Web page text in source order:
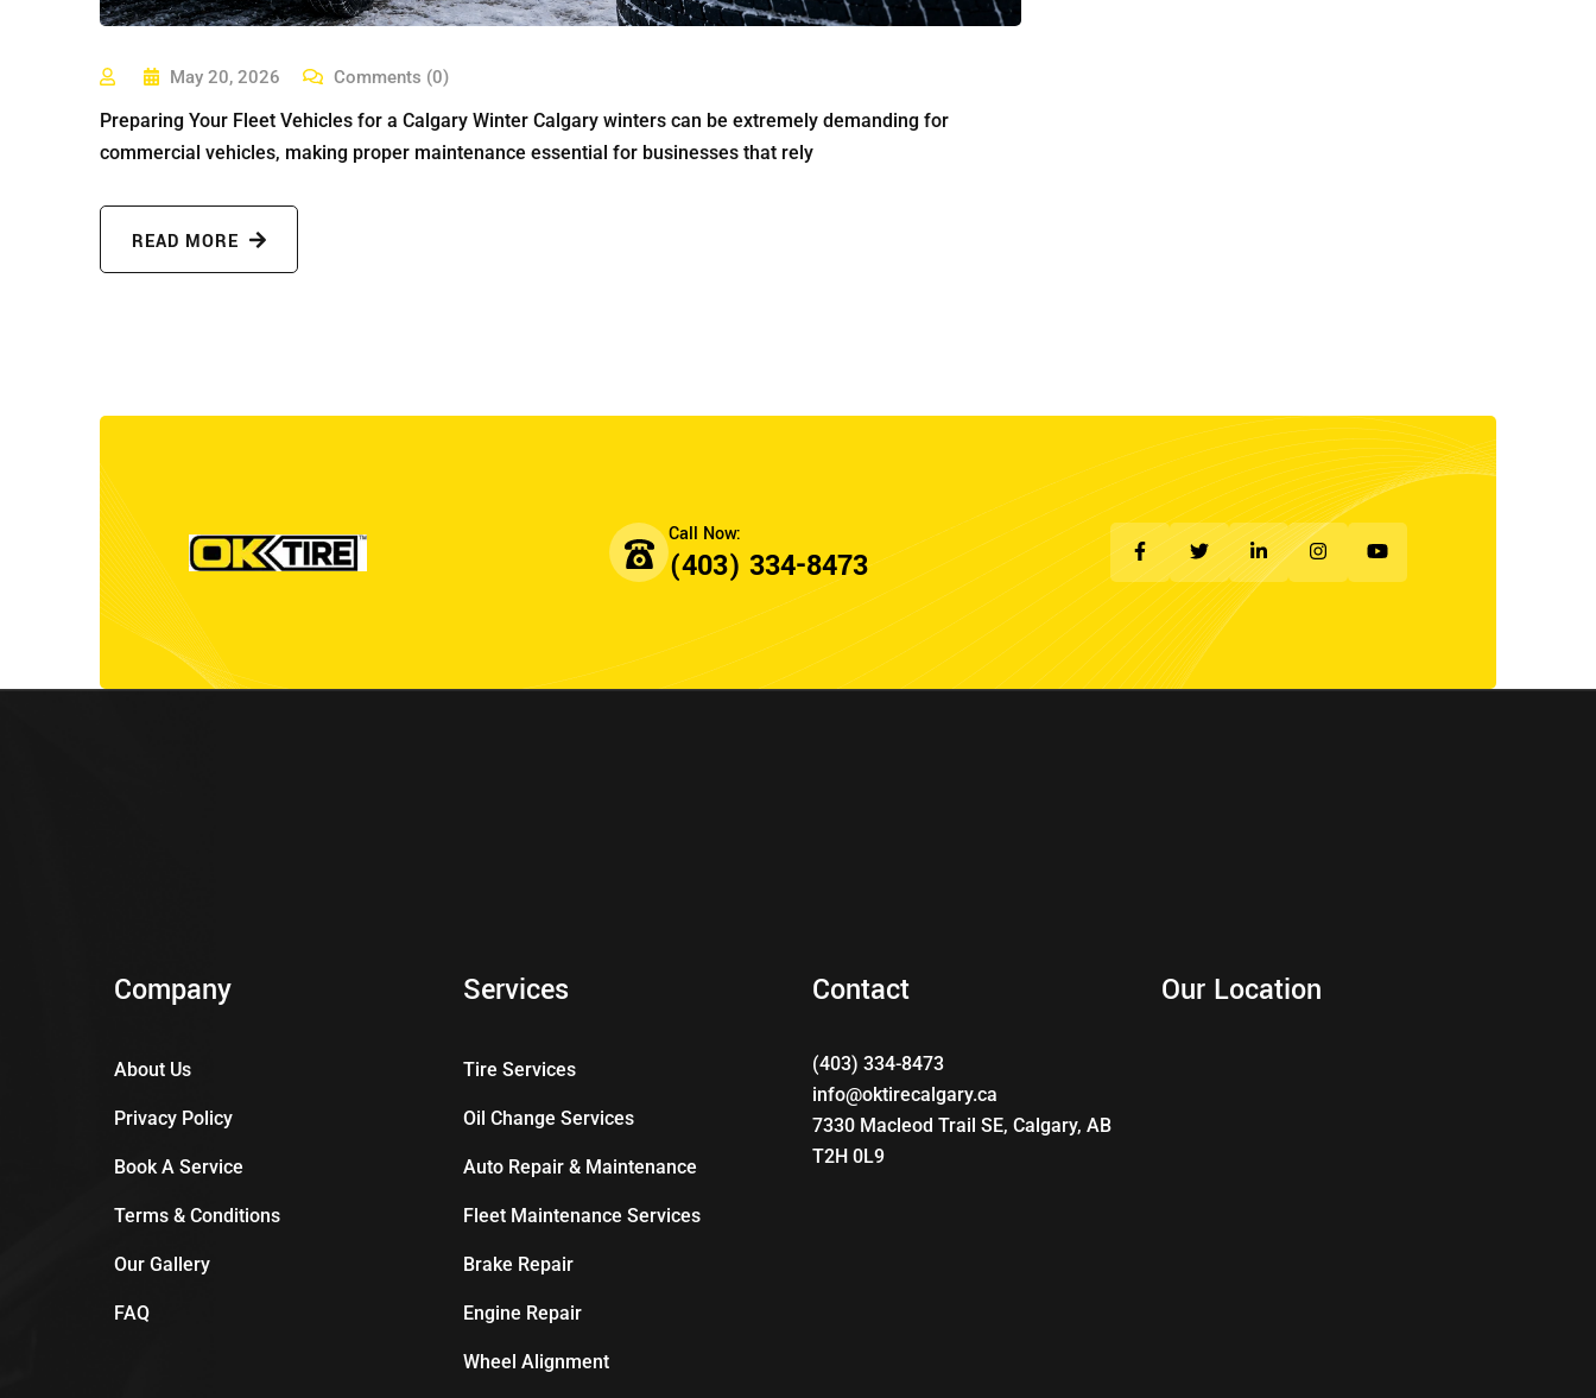
May 20, 2026 Comments (0)
Preparing Your Fleet Vehicles for a Calgary Winter Calgary winters can be extremely demanding for
commercial vehicles, making proper maintenance essential for businesses that rely
READ MORE
(403) 334-8473
Company
About Us
Privacy Policy
Book A Service
Terms & Conditions
Our Gallery
FAQ
Services
Tire Services
Oil Change Services
Auto Repair & Maintenance
Fleet Maintenance Services
Brake Repair
Engine Repair
Wheel Alignment
Contact
(403) 334-8473
info@oktirecalgary.ca
7330 Macleod Trail SE, Calgary, AB
T2H 0L9
Our Location